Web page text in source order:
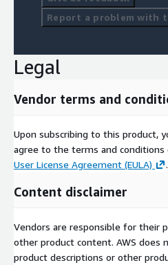
Report a problem with
Legal
Vendor terms and
Upon subscribing to this product,
agree to the terms and
User License Agreement (EULA)
.
Content disclaimer
Vendors are responsible for their
other product content. AWS does
product descriptions or other